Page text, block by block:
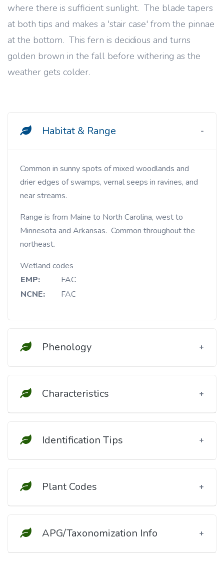
where there is sufficient sunlight. The blade tapers
at both tips and makes a 'stair case' from the pinnae
at the bottom. This fern is decidious and turns
golden brown in the fall before withering as the
weather gets colder.
Habitat & Range
Common in sunny spots of mixed woodlands and
drier edges of swamps, vernal seeps in ravines, and
near streams.
Range is from Maine to North Carolina, west to
Minnesota and Arkansas. Common throughout the
northeast.
Wetland codes
EMP:
FAC
NCNE:
FAC
Phenology
Characteristics
Identification Tips
Plant Codes
APG/Taxonomization Info